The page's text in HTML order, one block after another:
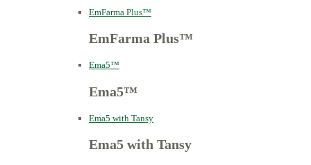
EmFarma Plus™
EmFarma Plus™
Ema5™
Ema5™
Ema5 with Tansy
Ema5 with Tansy